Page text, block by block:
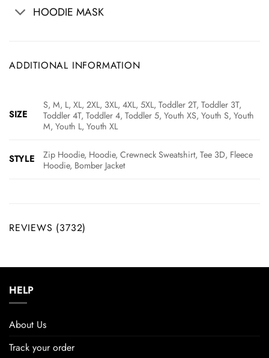
HOODIE MASK
ADDITIONAL INFORMATION
SIZE
S, M, L, XL, 2XL, 3XL, 4XL, 5XL, Toddler 2T, Toddler 3T,
Toddler 4T, Toddler 4, Toddler 5, Youth XS, Youth S, Youth
M, Youth L, Youth XL
STYLE
Zip Hoodie, Hoodie, Crewneck Sweatshirt, Tee 3D, Fleece
Hoodie, Bomber Jacket
REVIEWS (3732)
HELP
About Us
Track your order